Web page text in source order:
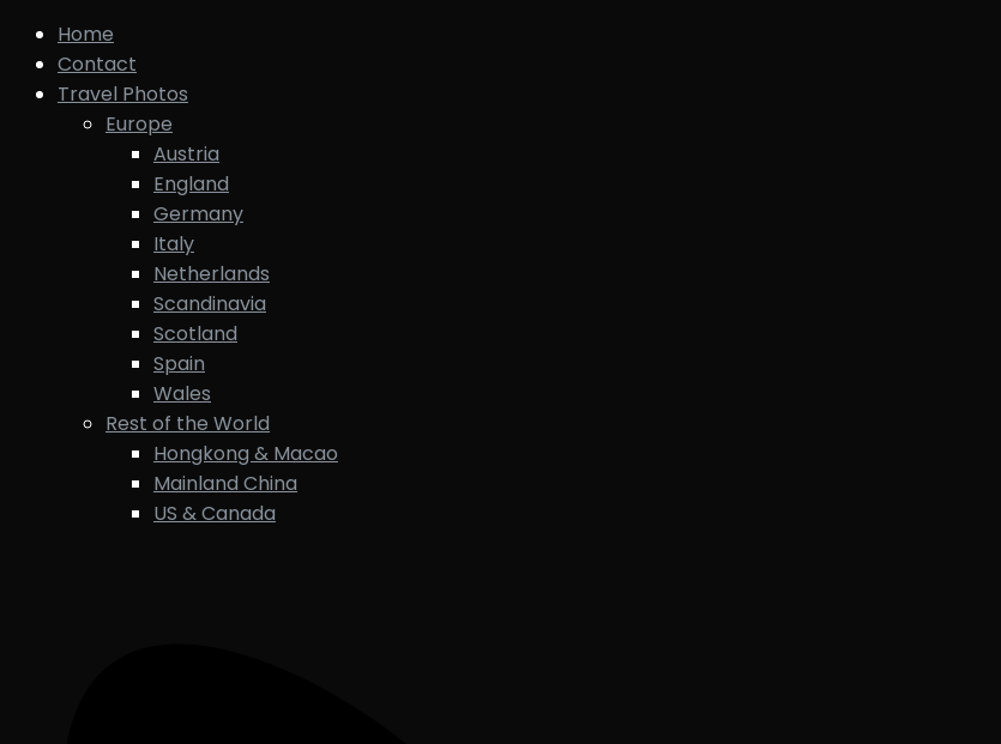
Home
Contact
Travel Photos
Europe
Austria
England
Germany
Italy
Netherlands
Scandinavia
Scotland
Spain
Wales
Rest of the World
Hongkong & Macao
Mainland China
US & Canada